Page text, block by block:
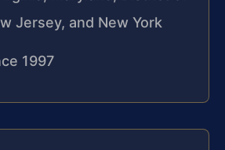
Jersey, and New York
1997